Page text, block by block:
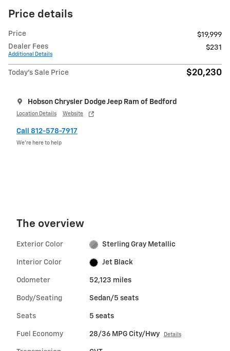
Price details
Price
$19,999
Dealer Fees
Additional Details
$231
Today's Sale Price $20,230
Hobson Chrysler Dodge Jeep Ram of Bedford
Location Details Website
Call 812-578-7917
We’re here to help
The overview
Exterior Color Sterling Gray Metallic
Interior Color Jet Black
Odometer 52,123 miles
Body/Seating Sedan/5 seats
Seats 5 seats
Fuel Economy 28/36 MPG City/Hwy Details